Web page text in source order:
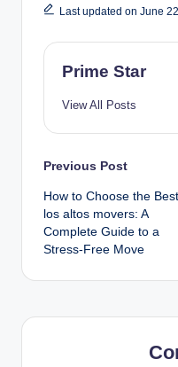
Last updated on June
Prime Star
View All Posts
Post
navigation
Previous Post
How to Choose the Best
los altos movers: A
Complete Guide to a
Stress‑Free Move